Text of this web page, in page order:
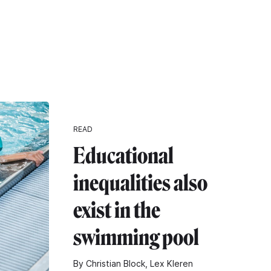
READ
Educational
inequalities also
exist in the
swimming pool
By Christian Block, Lex Kleren